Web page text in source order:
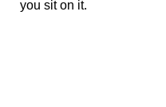
you sit on it.